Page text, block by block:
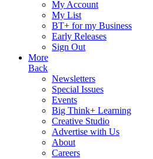
My Account
My List
BT+ for my Business
Early Releases
Sign Out
More
Back
Newsletters
Special Issues
Events
Big Think+ Learning
Creative Studio
Advertise with Us
About
Careers